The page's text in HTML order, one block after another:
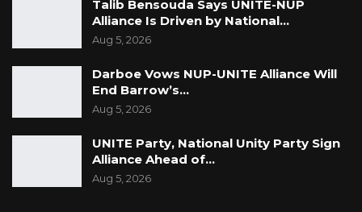
Talib Bensouda Says UNITE-NUP
Alliance Is Driven by National…
Aug 5, 2026
Darboe Vows NUP-UNITE Alliance Will
End Barrow’s…
Aug 5, 2026
UNITE Party, National Unity Party Sign
Alliance Ahead of…
Aug 5, 2026